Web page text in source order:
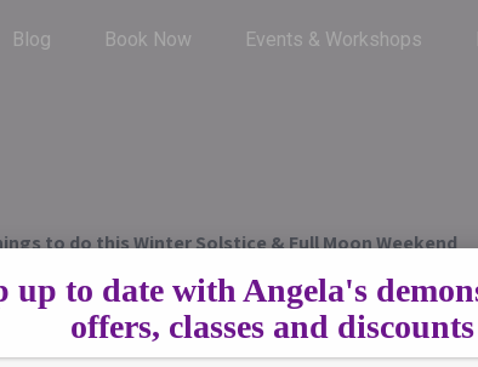
Blog Book Now Events & Workshops
to do this Winter Solstice & Full Moon Weekend
21, 2018 No Comments | astrology ,Channeled Writing
,guidance,How to
is super charged with energies that will bring change and
up to date with Angela's
offers, classes and discounts